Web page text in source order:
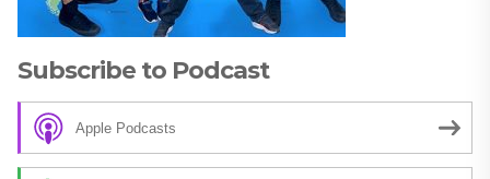
Subscribe to Podcast
Apple Podcasts